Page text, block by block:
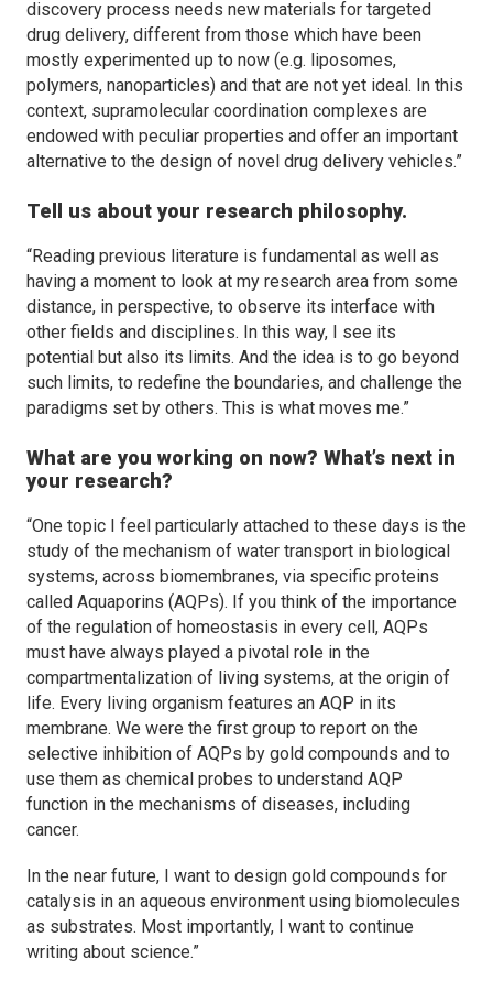
discovery process needs new materials for targeted
drug delivery, different from those which have been
mostly experimented up to now (e.g. liposomes,
polymers, nanoparticles) and that are not yet ideal. In this
context, supramolecular coordination complexes are
endowed with peculiar properties and offer an important
alternative to the design of novel drug delivery vehicles.”
Tell us about your research philosophy.
“Reading previous literature is fundamental as well as
having a moment to look at my research area from some
distance, in perspective, to observe its interface with
other fields and disciplines. In this way, I see its
potential but also its limits. And the idea is to go beyond
such limits, to redefine the boundaries, and challenge the
paradigms set by others. This is what moves me.”
What are you working on now? What’s next in
your research?
“One topic I feel particularly attached to these days is the
study of the mechanism of water transport in biological
systems, across biomembranes, via specific proteins
called Aquaporins (AQPs). If you think of the importance
of the regulation of homeostasis in every cell, AQPs
must have always played a pivotal role in the
compartmentalization of living systems, at the origin of
life. Every living organism features an AQP in its
membrane. We were the first group to report on the
selective inhibition of AQPs by gold compounds and to
use them as chemical probes to understand AQP
function in the mechanisms of diseases, including
cancer.
In the near future, I want to design gold compounds for
catalysis in an aqueous environment using biomolecules
as substrates. Most importantly, I want to continue
writing about science.”